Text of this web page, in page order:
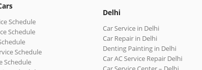
Schedule
Schedule
Schedule
Schedule
Delhi
Car Service in Delhi
Car Repair in Delhi
Denting Painting in Delhi
Car AC Service Repair Delhi